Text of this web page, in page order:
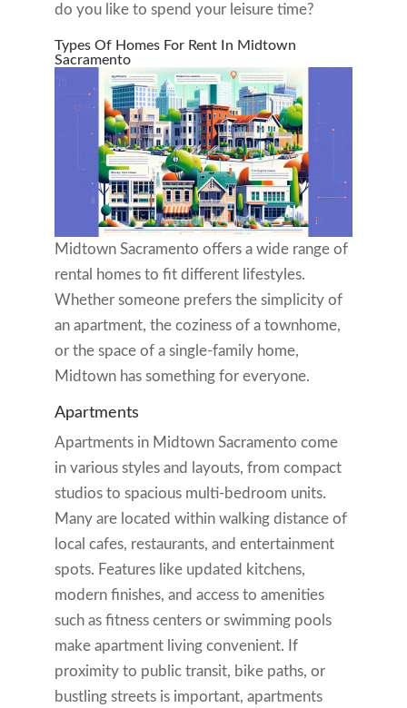
do you like to spend your leisure time?
Types Of Homes For Rent In Midtown
Sacramento
Midtown Sacramento offers a wide range of
rental homes to fit different lifestyles.
Whether someone prefers the simplicity of
an apartment, the coziness of a townhome,
or the space of a single-family home,
Midtown has something for everyone.
Apartments
Apartments in Midtown Sacramento come
in various styles and layouts, from compact
studios to spacious multi-bedroom units.
Many are located within walking distance of
local cafes, restaurants, and entertainment
spots. Features like updated kitchens,
modern finishes, and access to amenities
such as fitness centers or swimming pools
make apartment living convenient. If
proximity to public transit, bike paths, or
bustling streets is important, apartments